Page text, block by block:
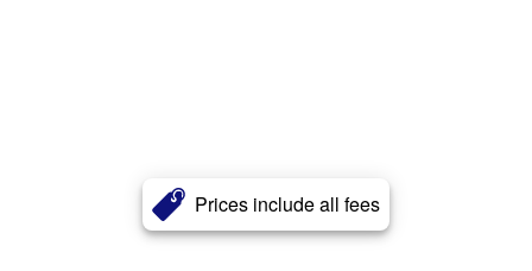
Prices include all fees